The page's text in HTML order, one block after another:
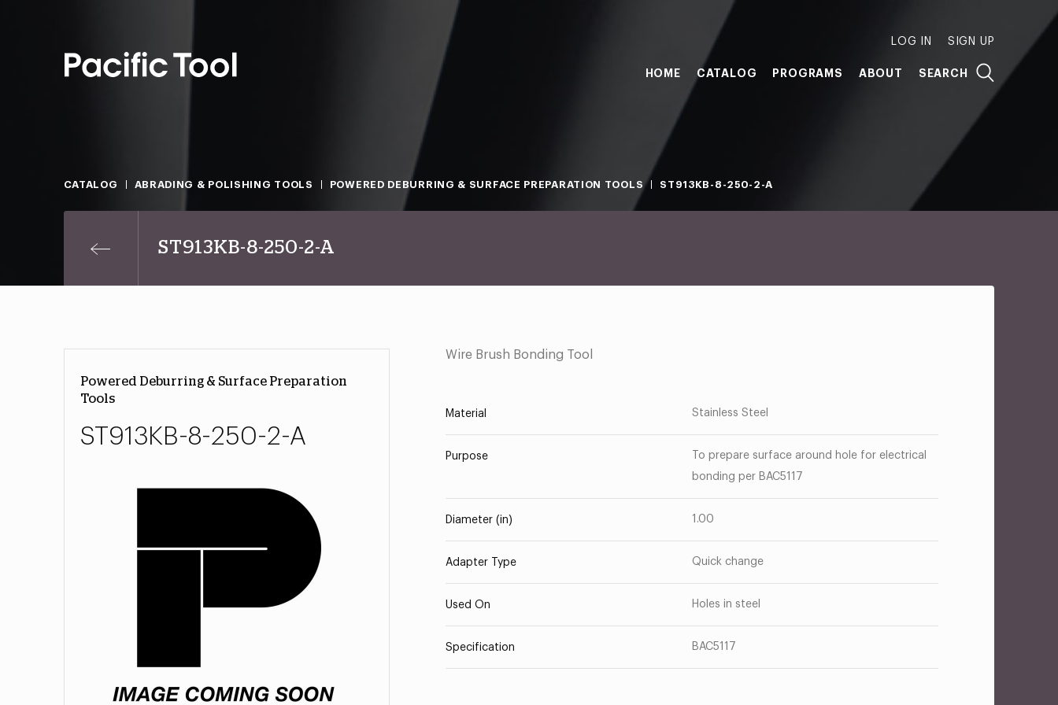
LOG IN SIGN UP
HOME CATALOG PROGRAMS ABOUT SEARCH
CATALOG ABRADING & POLISHING TOOLS POWERED DEBURRING & SURFACE PREPARATION TOOLS ST913KB-8-250-2-A
ST913KB-8-250-2-A
Powered Deburring & Surface Preparation
Tools
ST913KB-8-250-2-A
Wire Brush Bonding Tool
Material Stainless Steel
Purpose
To prepare surface around hole for electrical
bonding per BAC5117
Diameter (in) 1.00
Adapter Type Quick change
Used On Holes in steel
Specification BAC5117